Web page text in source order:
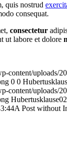
quis nostrud
consequat.
consectetur
ut labore et dolore
content/uploads/
0 0
content/uploads/
A Post without